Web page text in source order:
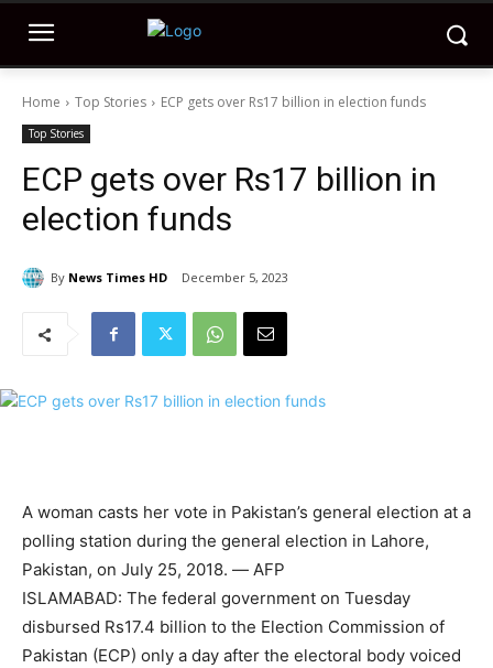
Home Top Stories ECP gets over Rs17 billion in election funds
Top Stories
ECP gets over Rs17 billion in
election funds
By News Times HD December 5, 2023
A woman casts her vote in Pakistan’s general election at a
polling station during the general election in Lahore,
Pakistan, on July 25, 2018. — AFP
ISLAMABAD: The federal government on Tuesday
disbursed Rs17.4 billion to the Election Commission of
Pakistan (ECP) only a day after the electoral body voiced